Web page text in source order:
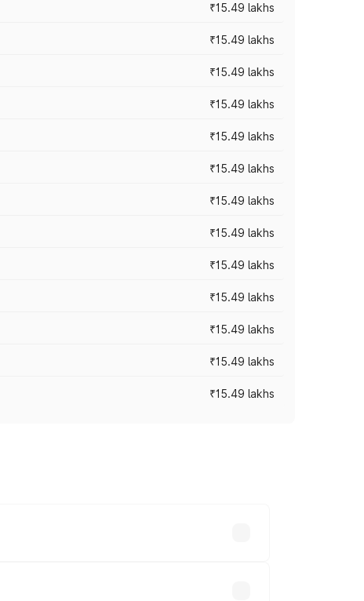
₹15.49 lakhs
₹15.49 lakhs
₹15.49 lakhs
₹15.49 lakhs
₹15.49 lakhs
₹15.49 lakhs
₹15.49 lakhs
₹15.49 lakhs
₹15.49 lakhs
₹15.49 lakhs
₹15.49 lakhs
₹15.49 lakhs
₹15.49 lakhs